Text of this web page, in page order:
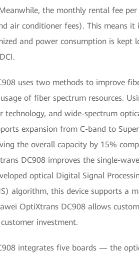
the monthly rental fee
air conditioner fees). This means
and power consumption is
uses two methods to improve
of fiber spectrum resources.
technology, and wide-spectrum
expansion from C-band to
the overall capacity by 15%
DC908 improves the single-
optical Digital Signal
algorithm, this device supports a
OptiXtrans DC908 allows
investment.
integrates five boards — the